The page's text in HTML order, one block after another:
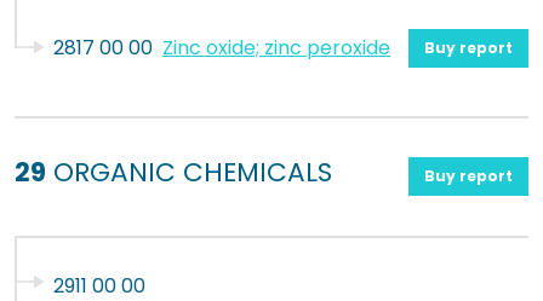
2817 00 00 Zinc oxide; zinc peroxide Buy report
29 ORGANIC CHEMICALS Buy report
2911 00 00